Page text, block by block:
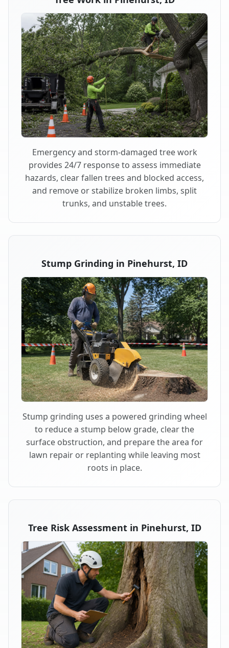
Emergency and storm-damaged tree work
provides 24/7 response to assess immediate
hazards, clear fallen trees and blocked access,
and remove or stabilize broken limbs, split
trunks, and unstable trees.
Stump Grinding in Pinehurst, ID
Stump grinding uses a powered grinding wheel
to reduce a stump below grade, clear the
surface obstruction, and prepare the area for
lawn repair or replanting while leaving most
roots in place.
Tree Risk Assessment in Pinehurst, ID